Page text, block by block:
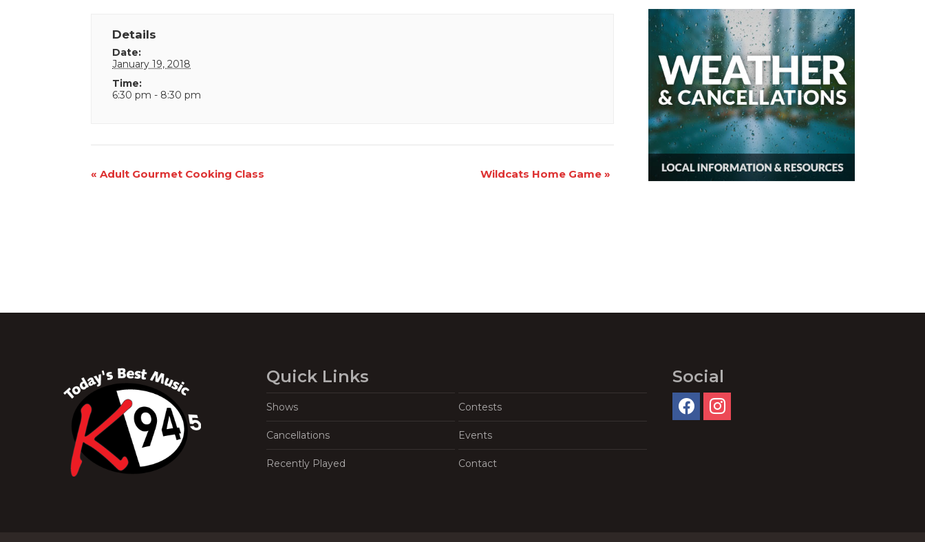
Details
Date:
January 19, 2018
Time:
6:30 pm - 8:30 pm
Event
« Adult Gourmet Cooking Class Wildcats Home Game »
Quick Links
Shows Contests
Cancellations Events
Recently Played Contact
Social